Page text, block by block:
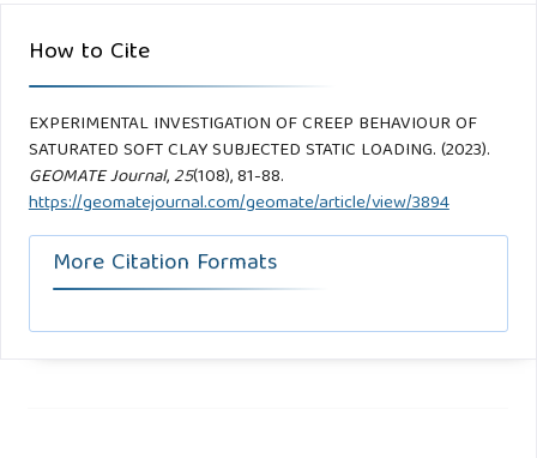
How to Cite
EXPERIMENTAL INVESTIGATION OF CREEP BEHAVIOUR OF
SATURATED SOFT CLAY SUBJECTED STATIC LOADING. (2023).
GEOMATE Journal,25(108), 81-88.
https://geomatejournal.com/geomate/article/view/3894
More Citation Formats